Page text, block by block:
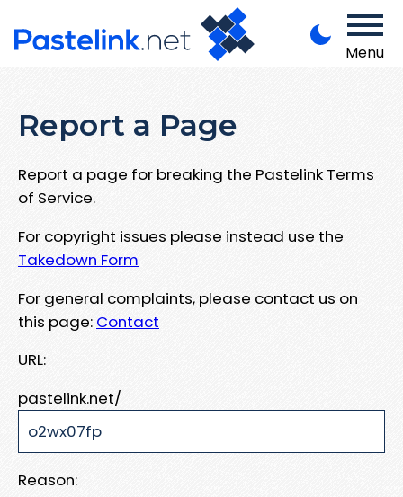
Menu
Report a Page
Report a page for breaking the Pastelink Terms
of Service.
For copyright issues please instead use the
Takedown Form
For general complaints, please contact us on
this page: Contact
URL:
pastelink.net/
Reason: